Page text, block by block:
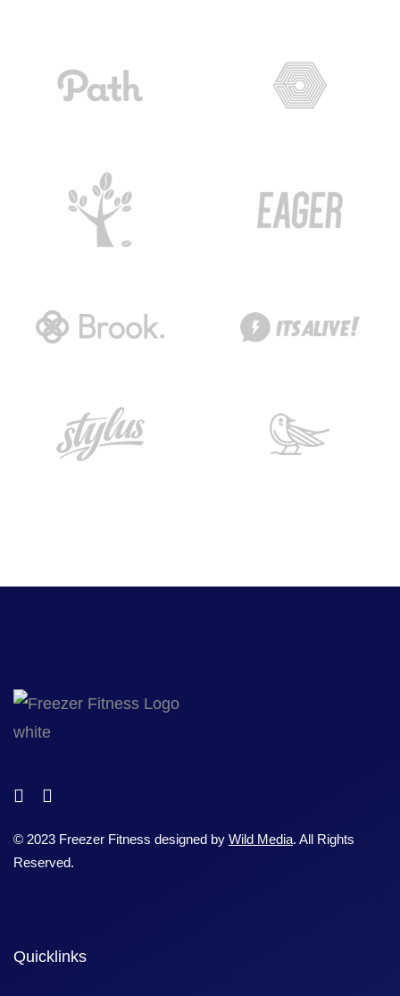
© 2023 Freezer Fitness designed by Wild Media. All Rights
Reserved.
Quicklinks